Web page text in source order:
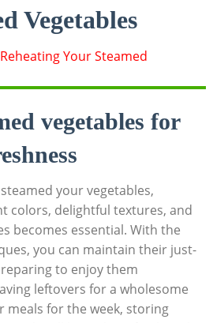
Vegetables
vegetables for
your vegetables,
colors, delightful textures, and
becomes essential. With the
you can maintain their just-
to enjoy them
leftovers for a wholesome
meals for the week, storing